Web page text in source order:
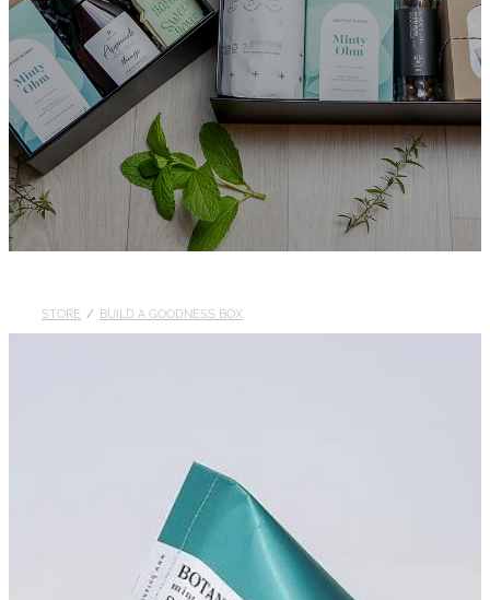
STORE / BUILD A GOODNESS BOX
Blog